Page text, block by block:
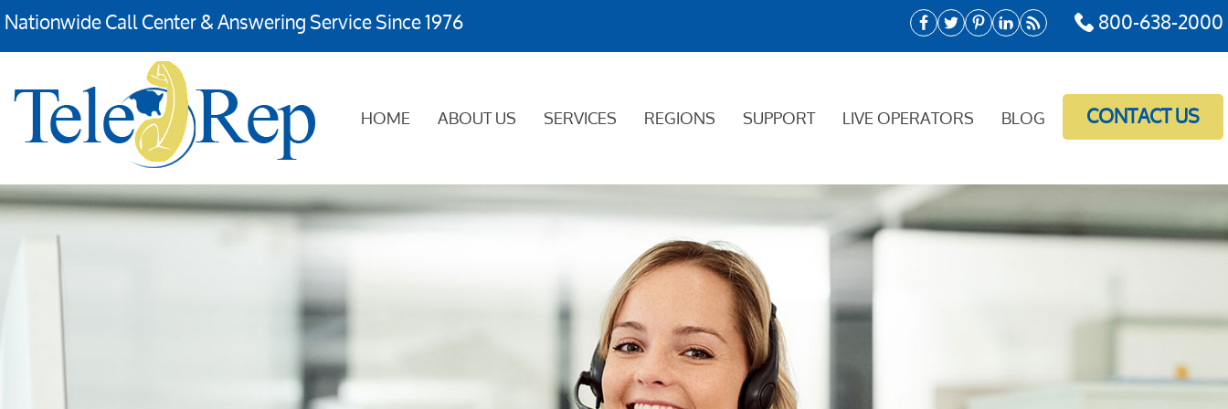
Nationwide Call Center & Answering Service Since 1976 800-638-2000
HOME ABOUT US SERVICES REGIONS SUPPORT LIVE OPERATORS BLOG CONTACT US